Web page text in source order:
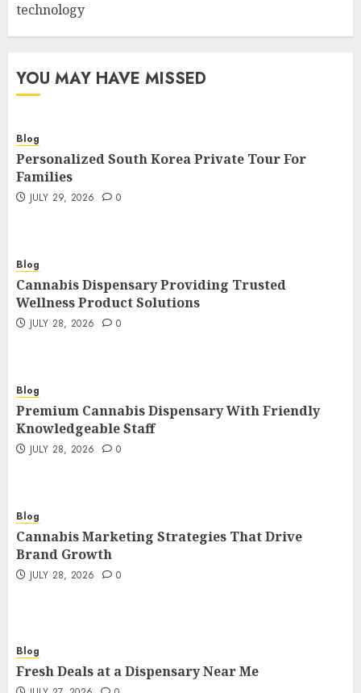
technology
YOU MAY HAVE MISSED
Blog
Personalized South Korea Private Tour For
Families
JULY 29, 2026 0
Blog
Cannabis Dispensary Providing Trusted
Wellness Product Solutions
JULY 28, 2026 0
Blog
Premium Cannabis Dispensary With Friendly
Knowledgeable Staff
JULY 28, 2026 0
Blog
Cannabis Marketing Strategies That Drive
Brand Growth
JULY 28, 2026 0
Blog
Fresh Deals at a Dispensary Near Me